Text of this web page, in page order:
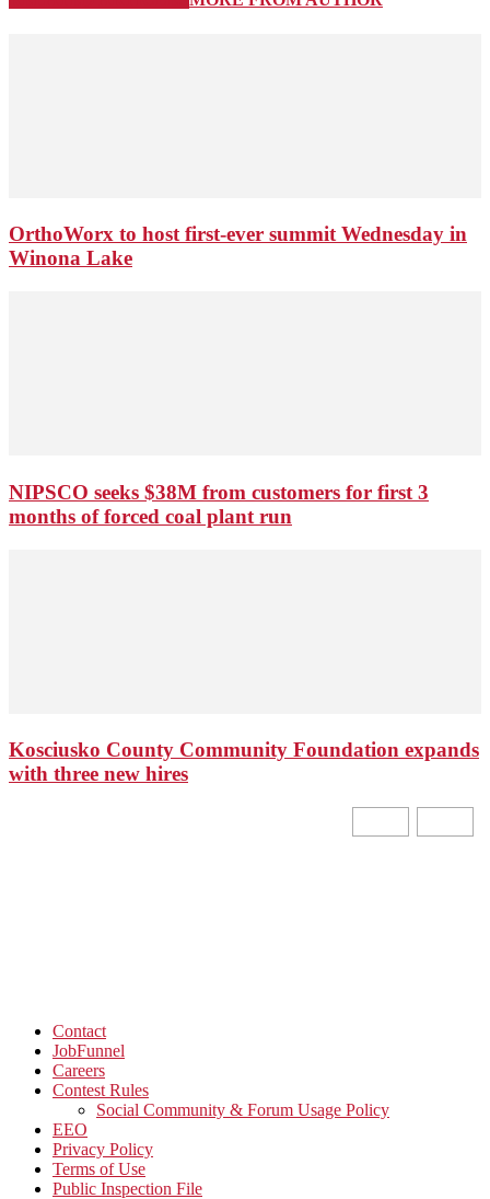
OrthoWorx to host first-ever summit Wednesday in
Winona Lake
NIPSCO seeks $38M from customers for first 3
months of forced coal plant run
Kosciusko County Community Foundation expands
with three new hires
Contact
JobFunnel
Careers
Contest Rules
Social Community & Forum Usage Policy
EEO
Privacy Policy
Terms of Use
Public Inspection File